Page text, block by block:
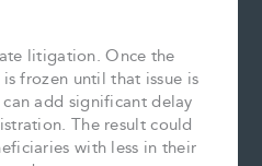
litigation. Once the
frozen until that issue is
add significant delay
The result could
with less in their